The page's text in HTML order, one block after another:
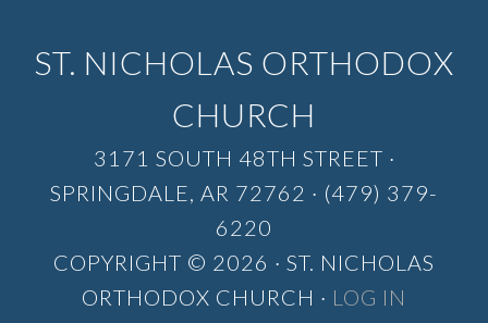
ST. NICHOLAS ORTHODOX
CHURCH
3171 SOUTH 48TH STREET ·
SPRINGDALE, AR 72762 · (479) 379-
6220
COPYRIGHT © 2026 · ST. NICHOLAS
ORTHODOX CHURCH · LOG IN